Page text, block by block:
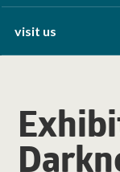
visit us